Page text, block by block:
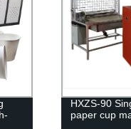
FTPCM
machine